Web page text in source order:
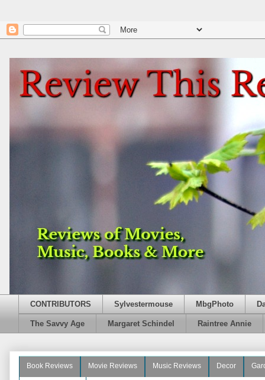
CONTRIBUTORS Sylvestermouse MbgPhoto
The Savvy Age Margaret Schindel Raintree Annie
Book Reviews Movie Reviews Music Reviews Decor